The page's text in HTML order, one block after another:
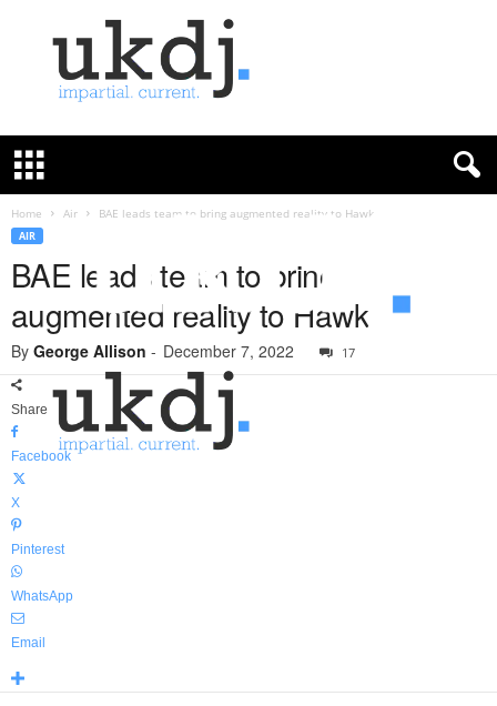
K
e
u
Home Air BAE leads team to bring augmented reality to Hawk
AIR
BAE leads team to bring
augmented reality to Hawk
By George Allison - December 7, 2022 17
Share
Facebook
X
Pinterest
WhatsApp
Email